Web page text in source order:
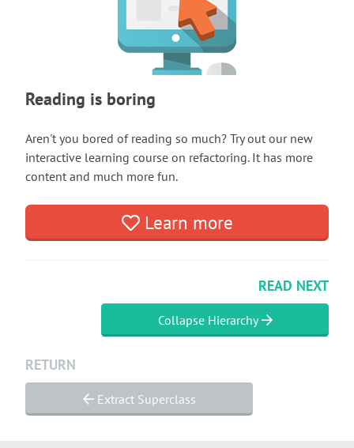
Reading is boring
Aren't you bored of reading so much? Try out our new
interactive learning course on refactoring. It has more
content and much more fun.
Learn more
READ NEXT
Collapse Hierarchy
RETURN
Extract Superclass